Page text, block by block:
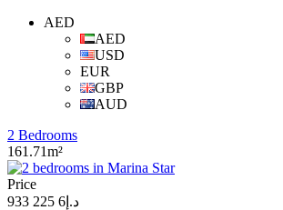
AED
AED
USD
EUR
GBP
AUD
2 Bedrooms
161.71m²
Price
د.إ6 225 933